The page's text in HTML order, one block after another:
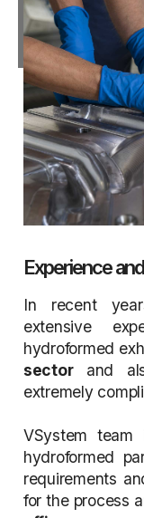
Experience
In recent
extensive
hydroformed
sectorand
extremely
VSystem
hydroformed
requirements
for the process